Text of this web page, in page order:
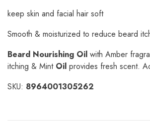
keep skin and facial hair soft
Smooth & moisturized to reduce beard
Beard Nourishing Oil with Amber
itching & Mint Oil provides fresh scent.
SKU: 8964001305262